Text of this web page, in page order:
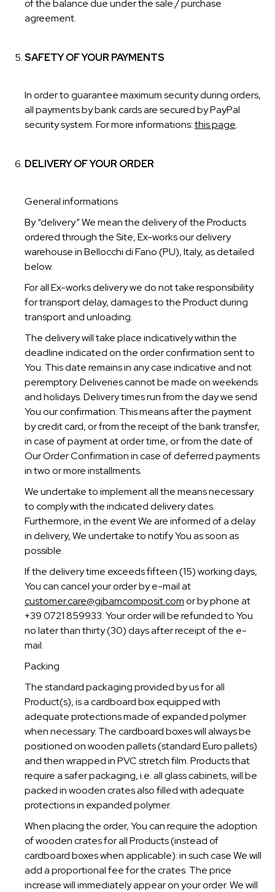
of the balance due under the sale / purchase
agreement.
SAFETY OF YOUR PAYMENTS
In order to guarantee maximum security during orders,
all payments by bank cards are secured by PayPal
security system. For more informations:this page.
DELIVERY OF YOUR ORDER
General informations
By “delivery” We mean the delivery of the Products
ordered through the Site, Ex-works our delivery
warehouse in Bellocchi di Fano (PU), Italy, as detailed
below.
For all Ex-works delivery we do not take responsibility
for transport delay, damages to the Product during
transport and unloading.
The delivery will take place indicatively within the
deadline indicated on the order confirmation sent to
You. This date remains in any case indicative and not
peremptory. Deliveries cannot be made on weekends
and holidays. Delivery times run from the day we send
You our confirmation: This means after the payment
by credit card, or from the receipt of the bank transfer,
in case of payment at order time, or from the date of
Our Order Confirmation in case of deferred payments
in two or more installments.
We undertake to implement all the means necessary
to comply with the indicated delivery dates.
Furthermore, in the event We are informed of a delay
in delivery, We undertake to notify You as soon as
possible.
If the delivery time exceeds fifteen (15) working days,
You can cancel your order by e-mail at
customer.care@gibamcomposit.comor by phone at
+39 0721 859933. Your order will be refunded to You
no later than thirty (30) days after receipt of the e-
mail.
Packing
The standard packaging provided by us for all
Product(s), is a cardboard box equipped with
adequate protections made of expanded polymer
when necessary. The cardboard boxes will always be
positioned on wooden pallets (standard Euro pallets)
and then wrapped in PVC stretch film. Products that
require a safer packaging, i.e. all glass cabinets, will be
packed in wooden crates also filled with adequate
protections in expanded polymer.
When placing the order, You can require the adoption
of wooden crates for all Products (instead of
cardboard boxes when applicable): in such case We will
add a proportional fee for the crates. The price
increase will immediately appear on your order. We will